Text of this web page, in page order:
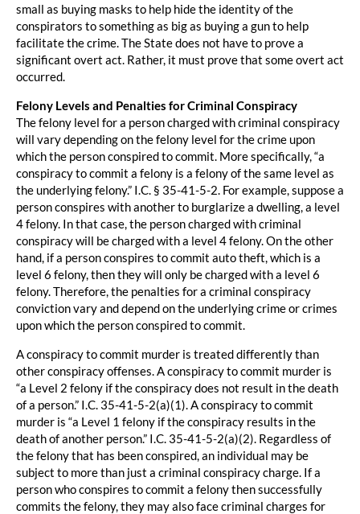
small as buying masks to help hide the identity of the
conspirators to something as big as buying a gun to help
facilitate the crime. The State does not have to prove a
significant overt act. Rather, it must prove that some overt act
occurred.
Felony Levels and Penalties for Criminal Conspiracy
The felony level for a person charged with criminal conspiracy
will vary depending on the felony level for the crime upon
which the person conspired to commit. More specifically, “a
conspiracy to commit a felony is a felony of the same level as
the underlying felony.” I.C. § 35-41-5-2. For example, suppose a
person conspires with another to burglarize a dwelling, a level
4 felony. In that case, the person charged with criminal
conspiracy will be charged with a level 4 felony. On the other
hand, if a person conspires to commit auto theft, which is a
level 6 felony, then they will only be charged with a level 6
felony. Therefore, the penalties for a criminal conspiracy
conviction vary and depend on the underlying crime or crimes
upon which the person conspired to commit.
A conspiracy to commit murder is treated differently than
other conspiracy offenses. A conspiracy to commit murder is
“a Level 2 felony if the conspiracy does not result in the death
of a person.” I.C. 35-41-5-2(a)(1). A conspiracy to commit
murder is “a Level 1 felony if the conspiracy results in the
death of another person.” I.C. 35-41-5-2(a)(2). Regardless of
the felony that has been conspired, an individual may be
subject to more than just a criminal conspiracy charge. If a
person who conspires to commit a felony then successfully
commits the felony, they may also face criminal charges for